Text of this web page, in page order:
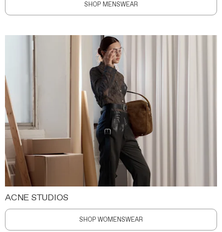
SHOP MENSWEAR
ACNE STUDIOS
SHOP WOMENSWEAR